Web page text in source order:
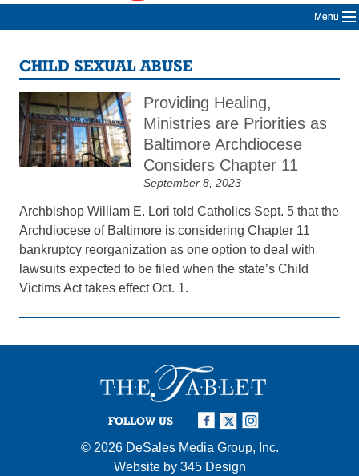
Menu
CHILD SEXUAL ABUSE
Providing Healing,
Ministries are Priorities as
Baltimore Archdiocese
Considers Chapter 11
September 8, 2023
Archbishop William E. Lori told Catholics Sept. 5 that the
Archdiocese of Baltimore is considering Chapter 11
bankruptcy reorganization as one option to deal with
lawsuits expected to be filed when the state’s Child
Victims Act takes effect Oct. 1.
FOLLOW US
© 2026 DeSales Media Group, Inc.
Website by 345 Design